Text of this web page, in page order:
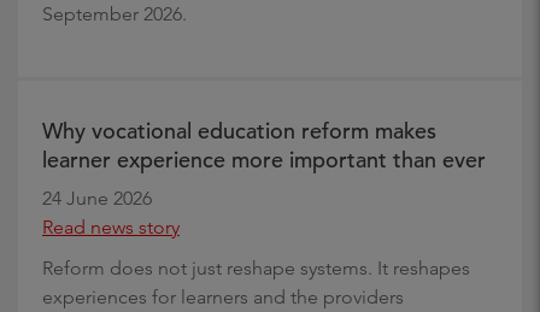
September 2026.
Why vocational education reform makes
learner experience more important than ever
24 June 2026
Read news story
Reform does not just reshape systems. It reshapes
experiences for learners and the providers